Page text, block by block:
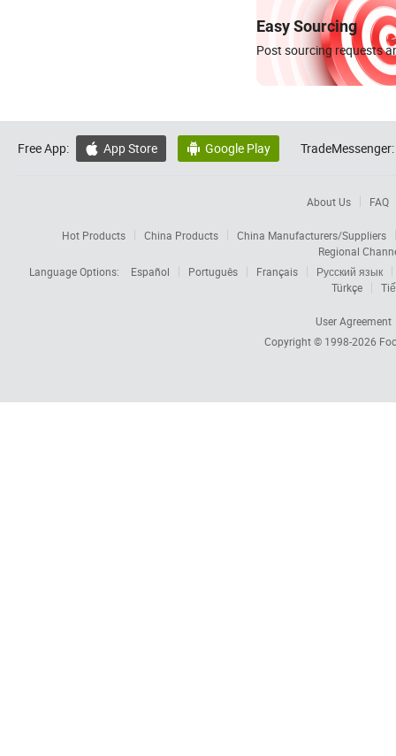
Easy Sourcing
Post sourcing requests
Free App:  App Store  Google Play TradeMessenger:
About Us FAQ
Hot Products China Products
China Manufacturers/Suppliers
Regional
Language Options:
Español Português Français
Русский язык
Türkçe
User Agreement
Copyright © 1998-2026